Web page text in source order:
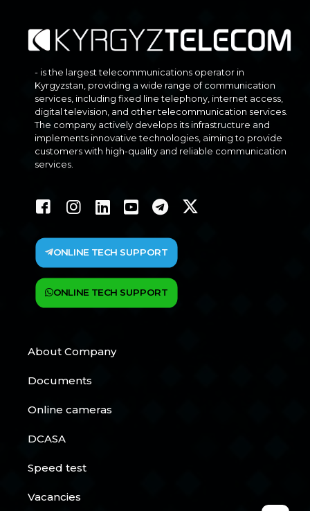
- is the largest telecommunications operator in
Kyrgyzstan, providing a wide range of communication
services, including fixed line telephony, internet access,
digital television, and other telecommunication services.
The company actively develops its infrastructure and
implements innovative technologies, aiming to provide
customers with high-quality and reliable communication
services.
ONLINE TECH SUPPORT
ONLINE TECH SUPPORT
About Company
Documents
Online cameras
DCASA
Speed test
Vacancies